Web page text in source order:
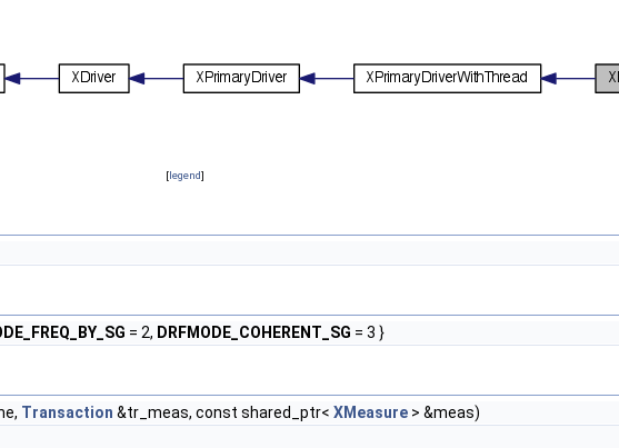
[legend]
= 2, DRFMODE_COHERENT_SG = 3 }
Transaction &tr_meas, const shared_ptr< XMeasure > &meas)